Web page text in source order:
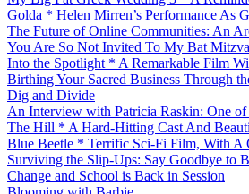
Golda * Helen Mirren’s Performance As
The Future of Online Communities: An
You Are So Not Invited To My Bat
Into the Spotlight * A Remarkable Film
Birthing Your Sacred Business Through
Dig and Divide
An Interview with Patricia Raskin: One of
The Hill * A Hard-Hitting Cast And
Blue Beetle * Terrific Sci-Fi Film, With A
Surviving the Slip-Ups: Say Goodbye to
Change and School is Back in Session